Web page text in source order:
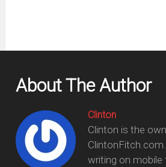
About The Author
Clinton
Clinton is the
writing on mobile